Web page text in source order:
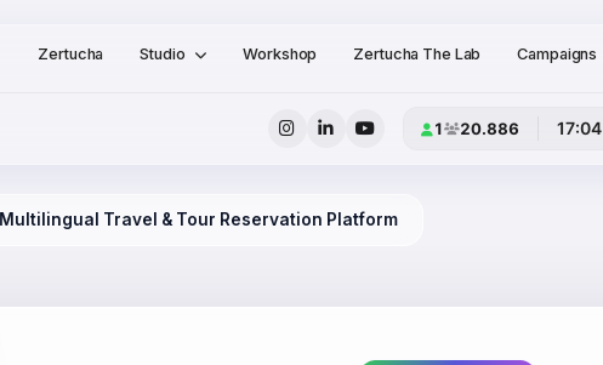
Zertucha Studio Workshop Zertucha The Lab Campaigns
1 20.886 17:04
Multilingual Travel & Tour Reservation Platform